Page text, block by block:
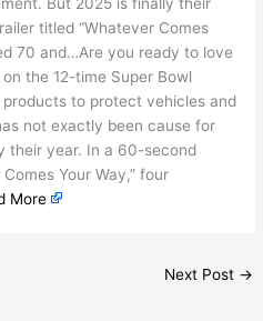
titled “Whatever Comes
70 and…Are you ready to love
the 12-time Super Bowl
to protect vehicles and
not exactly been cause for
their year. In a 60-second
Your Way,” four
More
Next Post →